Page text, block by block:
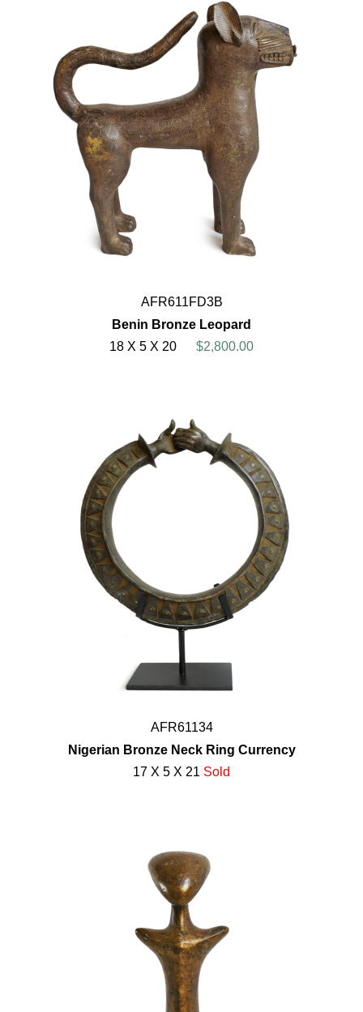
AFR611FD3B
Benin Bronze Leopard
18 X 5 X 20
$2,800.00
AFR61134
Nigerian Bronze Neck Ring Currency
17 X 5 X 21 Sold